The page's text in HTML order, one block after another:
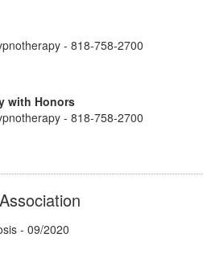
- 818-758-2700
with Honors
- 818-758-2700
- 09/2020